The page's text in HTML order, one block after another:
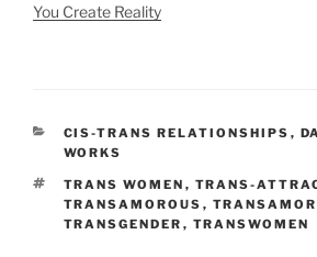
You Create Reality
CATEGORIES
CIS-TRANS RELATIONSHIPS ,
WORKS
TAGS
TRANS WOMEN , TRANS-
TRANSAMOROUS ,
TRANSGENDER , TRANSWOMEN